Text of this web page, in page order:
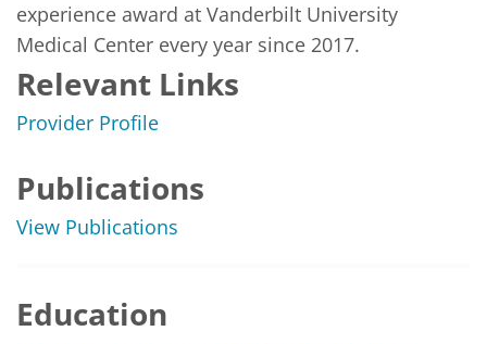
experience award at Vanderbilt University
Medical Center every year since 2017.
Relevant Links
Provider Profile
Publications
View Publications
Education